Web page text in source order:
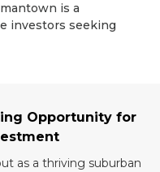
is a
investors seeking
Opportunity for
as a thriving suburban